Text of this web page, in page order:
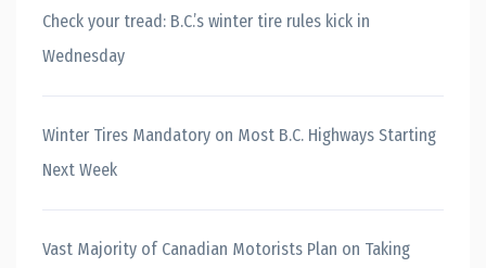
Check your tread: B.C.’s winter tire rules kick in
Wednesday
Winter Tires Mandatory on Most B.C. Highways Starting
Next Week
Vast Majority of Canadian Motorists Plan on Taking